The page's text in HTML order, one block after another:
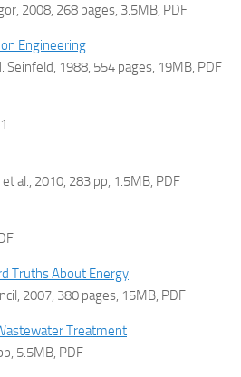
2008, 268 pages, 3.5MB, PDF
Engineering
Seinfeld, 1988, 554 pages, 19MB, PDF
al., 2010, 283 pp, 1.5MB, PDF
Truths About Energy
2007, 380 pages, 15MB, PDF
Treatment
5.5MB, PDF